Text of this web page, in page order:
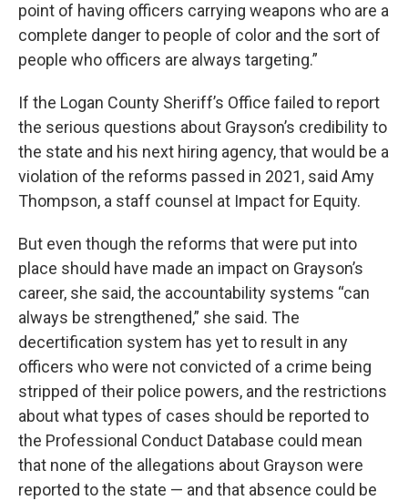
point of having officers carrying weapons who are a
complete danger to people of color and the sort of
people who officers are always targeting.”
If the Logan County Sheriff’s Office failed to report
the serious questions about Grayson’s credibility to
the state and his next hiring agency, that would be a
violation of the reforms passed in 2021, said Amy
Thompson, a staff counsel at Impact for Equity.
But even though the reforms that were put into
place should have made an impact on Grayson’s
career, she said, the accountability systems “can
always be strengthened,” she said. The
decertification system has yet to result in any
officers who were not convicted of a crime being
stripped of their police powers, and the restrictions
about what types of cases should be reported to
the Professional Conduct Database could mean
that none of the allegations about Grayson were
reported to the state — and that absence could be